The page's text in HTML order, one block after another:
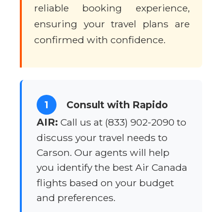
reliable booking experience,
ensuring your travel plans are
confirmed with confidence.
1
Consult with Rapido
AIR: Call us at (833) 902-2090 to
discuss your travel needs to
Carson. Our agents will help
you identify the best Air Canada
flights based on your budget
and preferences.